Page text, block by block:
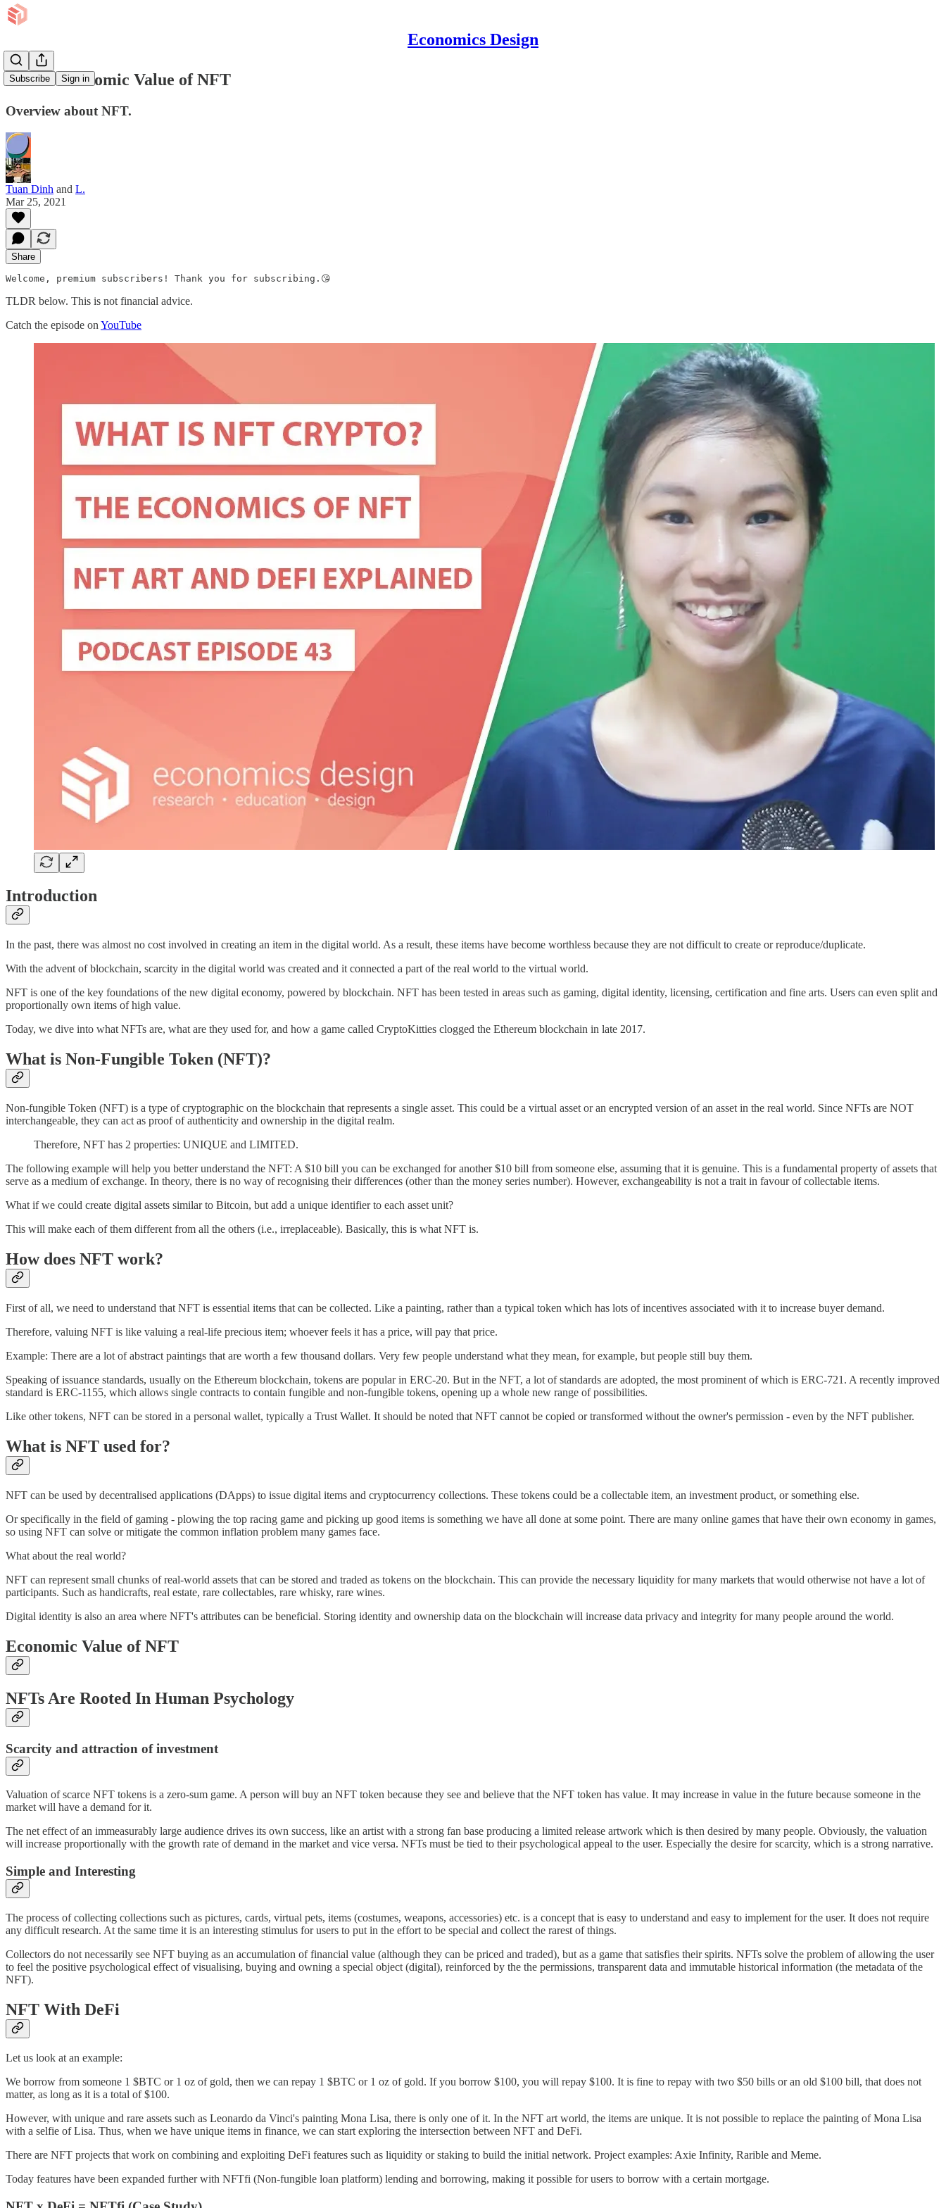
Economics Design
Subscribe Sign in
EP 43: Economic Value of NFT
Overview about NFT.
Tuan Dinh and L.
Mar 25, 2021
Share
Welcome, premium subscribers! Thank you for subscribing.😘
TLDR below. This is not financial advice.
Catch the episode on YouTube
Introduction
In the past, there was almost no cost involved in creating an item in the digital world. As a result, these items have become worthless because they are not difficult to create or reproduce/duplicate.
With the advent of blockchain, scarcity in the digital world was created and it connected a part of the real world to the virtual world.
NFT is one of the key foundations of the new digital economy, powered by blockchain. NFT has been tested in areas such as gaming, digital identity, licensing, certification and fine arts. Users can even split and
proportionally own items of high value.
Today, we dive into what NFTs are, what are they used for, and how a game called CryptoKitties clogged the Ethereum blockchain in late 2017.
What is Non-Fungible Token (NFT)?
Non-fungible Token (NFT) is a type of cryptographic on the blockchain that represents a single asset. This could be a virtual asset or an encrypted version of an asset in the real world. Since NFTs are NOT
interchangeable, they can act as proof of authenticity and ownership in the digital realm.
Therefore, NFT has 2 properties: UNIQUE and LIMITED.
The following example will help you better understand the NFT: A $10 bill you can be exchanged for another $10 bill from someone else, assuming that it is genuine. This is a fundamental property of assets that
serve as a medium of exchange. In theory, there is no way of recognising their differences (other than the money series number). However, exchangeability is not a trait in favour of collectable items.
What if we could create digital assets similar to Bitcoin, but add a unique identifier to each asset unit?
This will make each of them different from all the others (i.e., irreplaceable). Basically, this is what NFT is.
How does NFT work?
First of all, we need to understand that NFT is essential items that can be collected. Like a painting, rather than a typical token which has lots of incentives associated with it to increase buyer demand.
Therefore, valuing NFT is like valuing a real-life precious item; whoever feels it has a price, will pay that price.
Example: There are a lot of abstract paintings that are worth a few thousand dollars. Very few people understand what they mean, for example, but people still buy them.
Speaking of issuance standards, usually on the Ethereum blockchain, tokens are popular in ERC-20. But in the NFT, a lot of standards are adopted, the most prominent of which is ERC-721. A recently improved
standard is ERC-1155, which allows single contracts to contain fungible and non-fungible tokens, opening up a whole new range of possibilities.
Like other tokens, NFT can be stored in a personal wallet, typically a Trust Wallet. It should be noted that NFT cannot be copied or transformed without the owner's permission - even by the NFT publisher.
What is NFT used for?
NFT can be used by decentralised applications (DApps) to issue digital items and cryptocurrency collections. These tokens could be a collectable item, an investment product, or something else.
Or specifically in the field of gaming - plowing the top racing game and picking up good items is something we have all done at some point. There are many online games that have their own economy in games,
so using NFT can solve or mitigate the common inflation problem many games face.
What about the real world?
NFT can represent small chunks of real-world assets that can be stored and traded as tokens on the blockchain. This can provide the necessary liquidity for many markets that would otherwise not have a lot of
participants. Such as handicrafts, real estate, rare collectables, rare whisky, rare wines.
Digital identity is also an area where NFT's attributes can be beneficial. Storing identity and ownership data on the blockchain will increase data privacy and integrity for many people around the world.
Economic Value of NFT
NFTs Are Rooted In Human Psychology
Scarcity and attraction of investment
Valuation of scarce NFT tokens is a zero-sum game. A person will buy an NFT token because they see and believe that the NFT token has value. It may increase in value in the future because someone in the
market will have a demand for it.
The net effect of an immeasurably large audience drives its own success, like an artist with a strong fan base producing a limited release artwork which is then desired by many people. Obviously, the valuation
will increase proportionally with the growth rate of demand in the market and vice versa. NFTs must be tied to their psychological appeal to the user. Especially the desire for scarcity, which is a strong narrative.
Simple and Interesting
The process of collecting collections such as pictures, cards, virtual pets, items (costumes, weapons, accessories) etc. is a concept that is easy to understand and easy to implement for the user. It does not require
any difficult research. At the same time it is an interesting stimulus for users to put in the effort to be special and collect the rarest of things.
Collectors do not necessarily see NFT buying as an accumulation of financial value (although they can be priced and traded), but as a game that satisfies their spirits. NFTs solve the problem of allowing the user
to feel the positive psychological effect of visualising, buying and owning a special object (digital), reinforced by the the permissions, transparent data and immutable historical information (the metadata of the
NFT).
NFT With DeFi
Let us look at an example:
We borrow from someone 1 $BTC or 1 oz of gold, then we can repay 1 $BTC or 1 oz of gold. If you borrow $100, you will repay $100. It is fine to repay with two $50 bills or an old $100 bill, that does not
matter, as long as it is a total of $100.
However, with unique and rare assets such as Leonardo da Vinci's painting Mona Lisa, there is only one of it. In the NFT art world, the items are unique. It is not possible to replace the painting of Mona Lisa
with a selfie of Lisa. Thus, when we have unique items in finance, we can start exploring the intersection between NFT and DeFi.
There are NFT projects that work on combining and exploiting DeFi features such as liquidity or staking to build the initial network. Project examples: Axie Infinity, Rarible and Meme.
Today features have been expanded further with NFTfi (Non-fungible loan platform) lending and borrowing, making it possible for users to borrow with a certain mortgage.